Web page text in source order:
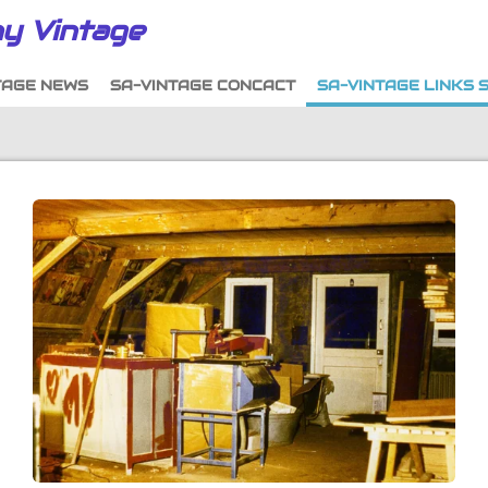
Vintage
NEWS SA-VINTAGE CONCACT SA-VINTAGE LINKS